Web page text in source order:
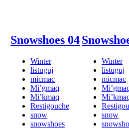
Snowshoes 04
Winter
listuguj
micmac
Mi’gmaq
Mi’kmaq
Restigouche
snow
snowshoes
Winter
listuguj
micmac
snow